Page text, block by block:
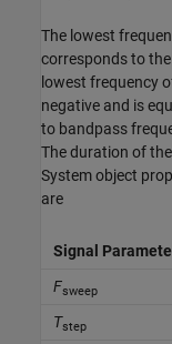
The lowest
corresponds to
lowest frequency
negative and is
to bandpass
The duration of
System object
are
Signal
Fsweep
Tstep